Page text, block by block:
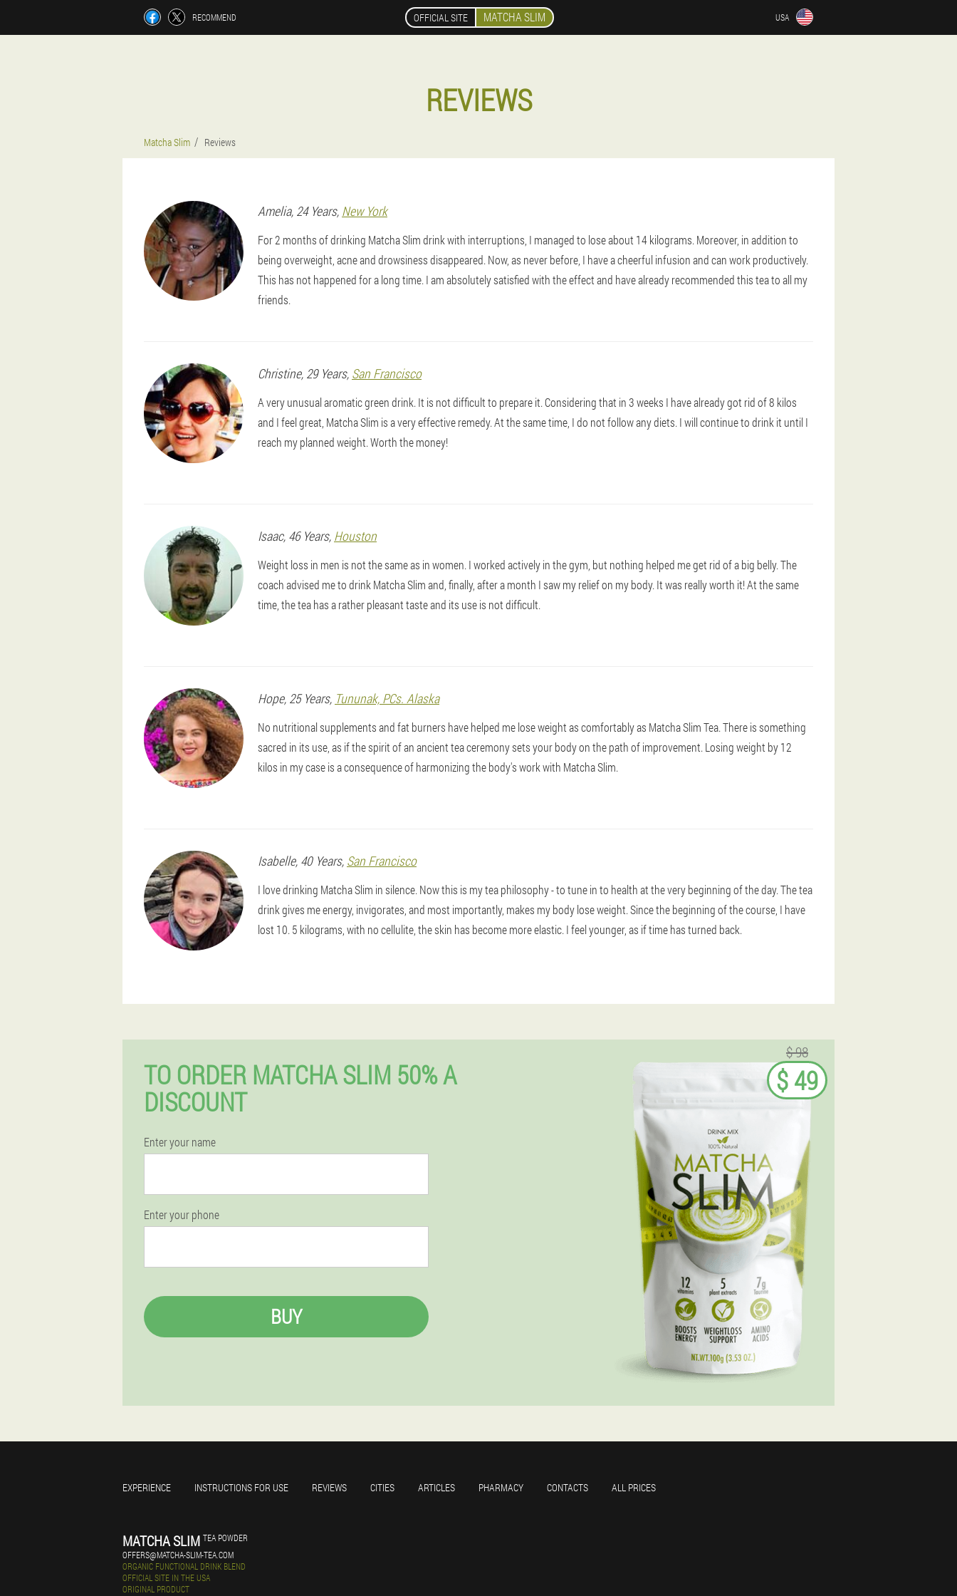
RECOMMEND OFFICIAL SITE MATCHA SLIM USA
REVIEWS
Matcha Slim Reviews
Amelia, 24 Years, New York
For 2 months of drinking Matcha Slim drink with interruptions, I managed to lose about 14 kilograms. Moreover, in addition to
being overweight, acne and drowsiness disappeared. Now, as never before, I have a cheerful infusion and can work productively.
This has not happened for a long time. I am absolutely satisfied with the effect and have already recommended this tea to all my
friends.
Christine, 29 Years, San Francisco
A very unusual aromatic green drink. It is not difficult to prepare it. Considering that in 3 weeks I have already got rid of 8 kilos
and I feel great, Matcha Slim is a very effective remedy. At the same time, I do not follow any diets. I will continue to drink it until I
reach my planned weight. Worth the money!
Isaac, 46 Years, Houston
Weight loss in men is not the same as in women. I worked actively in the gym, but nothing helped me get rid of a big belly. The
coach advised me to drink Matcha Slim and, finally, after a month I saw my relief on my body. It was really worth it! At the same
time, the tea has a rather pleasant taste and its use is not difficult.
Hope, 25 Years, Tununak, PCs. Alaska
No nutritional supplements and fat burners have helped me lose weight as comfortably as Matcha Slim Tea. There is something
sacred in its use, as if the spirit of an ancient tea ceremony sets your body on the path of improvement. Losing weight by 12
kilos in my case is a consequence of harmonizing the body's work with Matcha Slim.
Isabelle, 40 Years, San Francisco
I love drinking Matcha Slim in silence. Now this is my tea philosophy - to tune in to health at the very beginning of the day. The tea
drink gives me energy, invigorates, and most importantly, makes my body lose weight. Since the beginning of the course, I have
lost 10. 5 kilograms, with no cellulite, the skin has become more elastic. I feel younger, as if time has turned back.
TO ORDER MATCHA SLIM 50% A
DISCOUNT
Enter your name
Enter your phone
BUY
$ 98
$ 49
EXPERIENCE INSTRUCTIONS FOR USE REVIEWS CITIES ARTICLES PHARMACY CONTACTS ALL PRICES
MATCHA SLIM TEA POWDER
OFFERS@MATCHA-SLIM-TEA.COM
ORGANIC FUNCTIONAL DRINK BLEND
OFFICIAL SITE IN THE USA
ORIGINAL PRODUCT